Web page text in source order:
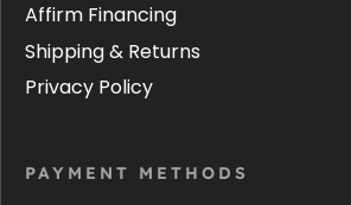
Affirm Financing
Shipping & Returns
Privacy Policy
PAYMENT METHODS